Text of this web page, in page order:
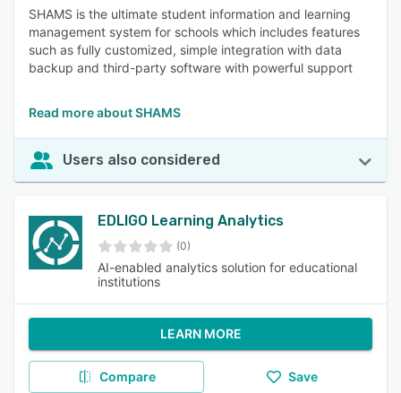
SHAMS is the ultimate student information and learning
management system for schools which includes features
such as fully customized, simple integration with data
backup and third-party software with powerful support
Read more about SHAMS
Users also considered
EDLIGO Learning Analytics
(0)
AI-enabled analytics solution for educational
institutions
LEARN MORE
Compare Save